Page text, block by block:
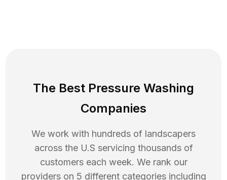
The Best Pressure Washing
Companies
We work with hundreds of landscapers
across the U.S servicing thousands of
customers each week. We rank our
providers on 5 different categories including